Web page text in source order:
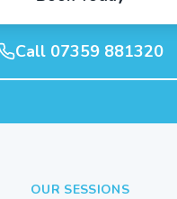
Call 07359 881320
OUR SESSIONS